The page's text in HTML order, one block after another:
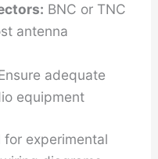
BNC or TNC
antenna
adequate
equipment
experimental